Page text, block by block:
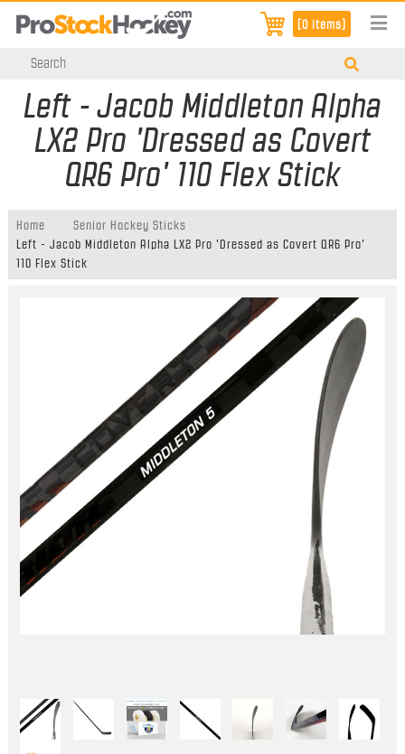
[0 items]
Left - Jacob Middleton Alpha
LX2 Pro 'Dressed as Covert
QR6 Pro' 110 Flex Stick
Home
Senior Hockey Sticks
Left - Jacob Middleton Alpha LX2 Pro 'Dressed as Covert QR6 Pro'
110 Flex Stick